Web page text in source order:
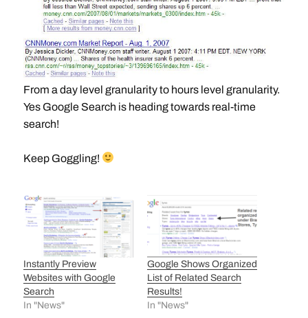
From a day level granularity to hours level granularity.
Yes Google Search is heading towards real-time
search!
Keep Goggling!
Instantly Preview
Websites with Google
Search
In "News"
Google Shows Organized
List of Related Search
Results!
In "News"